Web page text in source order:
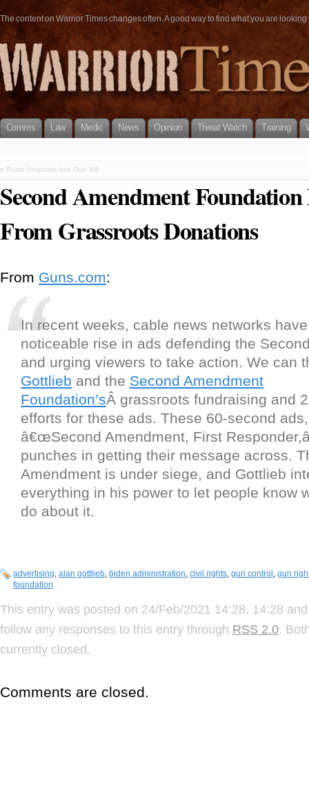
The content on Warrior Times changes often. A good way to find what you are
Comms Law Medic News Opinion Threat Watch Training
« Rubio Proposes Anti Gun Bill
Second Amendment Foundation
From Grassroots Donations
From Guns.com:
In recent weeks, cable news networks
noticeable rise in ads defending the
and urging viewers to take action. We can
Gottlieb and the Second Amendment
Foundation’sÂ grassroots fundraising and
efforts for these ads. These 60-second
â€œSecond Amendment, First
punches in getting their message across.
Amendment is under siege, and Gottlieb
everything in his power to let people know
do about it.
advertising, alan gottlieb, biden administration, civil rights, gun control , gun
foundation
This entry was posted on 24/Feb/2021 14:28, 14:28
follow any responses to this entry through RSS 2.0.
currently closed.
Comments are closed.